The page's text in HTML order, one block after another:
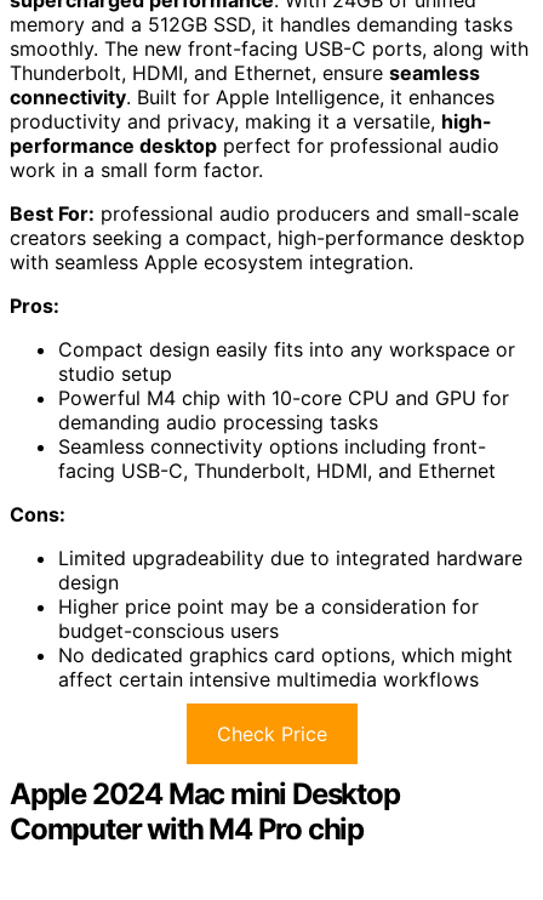
memory and a 512GB SSD, it handles demanding tasks
smoothly. The new front-facing USB-C ports, along with
Thunderbolt, HDMI, and Ethernet, ensure seamless
connectivity. Built for Apple Intelligence, it enhances
productivity and privacy, making it a versatile, high-
performance desktop perfect for professional audio
work in a small form factor.
Best For: professional audio producers and small-scale
creators seeking a compact, high-performance desktop
with seamless Apple ecosystem integration.
Pros:
Compact design easily fits into any workspace or
studio setup
Powerful M4 chip with 10-core CPU and GPU for
demanding audio processing tasks
Seamless connectivity options including front-
facing USB-C, Thunderbolt, HDMI, and Ethernet
Cons:
Limited upgradeability due to integrated hardware
design
Higher price point may be a consideration for
budget-conscious users
No dedicated graphics card options, which might
affect certain intensive multimedia workflows
Check Price
Apple 2024 Mac mini Desktop
Computer with M4 Pro chip